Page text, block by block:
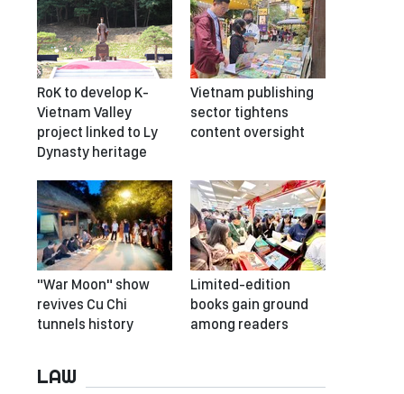
RoK to develop K-
Vietnam Valley
project linked to Ly
Dynasty heritage
Vietnam publishing
sector tightens
content oversight
"War Moon" show
revives Cu Chi
tunnels history
Limited-edition
books gain ground
among readers
LAW